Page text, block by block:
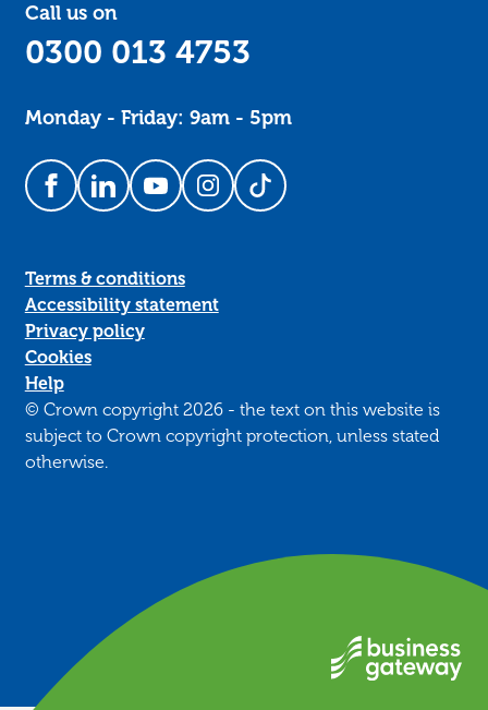
Call us on
0300 013 4753
Monday - Friday: 9am - 5pm
Follow us on Facebook
Follow us on LinkedIn
Follow us on YouTube
Follow us on Instagram
Follow us on TikTok
Terms & conditions
Accessibility statement
Privacy policy
Cookies
Help
© Crown copyright 2026 - the text on this website is
subject to Crown copyright protection, unless stated
otherwise.